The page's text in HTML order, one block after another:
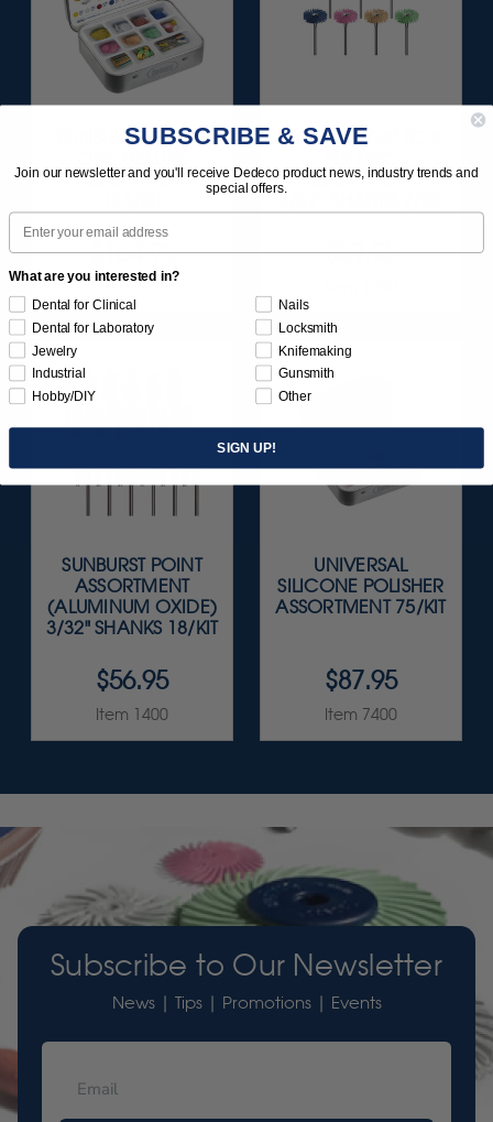
SUNBURST ALL-IN-
ASSORTMENT
$164.95
Item 1208
SUNBURST 7/8" TC 4-
ASSORTMENT -
$59.95
SUNBURST POINT
ASSORTMENT
(ALUMINUM OXIDE)
3/32" SHANKS 18/KIT
$56.95
Item 1400
UNIVERSAL
SILICONE POLISHER
ASSORTMENT 75/KIT
$87.95
Item 7400
Subscribe to Our Newsletter
News | Tips | Promotions | Events
SUBSCRIBE & SAVE
Join our newsletter and you'll receive Dedeco product news, industry trends and
special offers.
Email
What are you interested in?
Dental for Clinical
Dental for Laboratory
Jewelry
Industrial
Hobby/DIY
Nails
Locksmith
Knifemaking
Gunsmith
Other
SIGN UP!